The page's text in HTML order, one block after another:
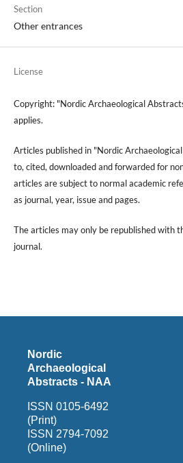
Section
Other entrances
License
Copyright: "Nordic Archaeological
applies.
Articles published in "Nordic
to, cited, downloaded and forwarded for
articles are subject to normal academic
as journal, year, issue and pages.
The articles may only be republished with
journal.
Nordic
Archaeological
Abstracts - NAA
ISSN 0105-6492
(Print)
ISSN 2794-7092
(Online)